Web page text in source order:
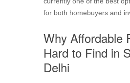
for both homebuyers and
Why Affordable
Hard to Find in
Delhi